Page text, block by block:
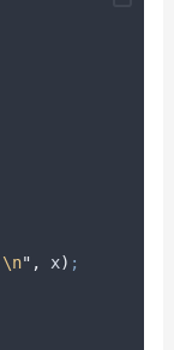
\n" , x) ;